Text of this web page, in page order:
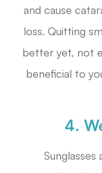
and cause
loss. Quitting
better yet, not
beneficial to
4.